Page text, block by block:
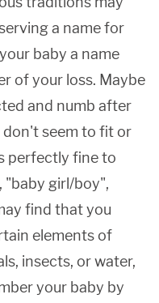
a name for
baby a name
of your loss. Maybe
and numb after
don't seem to fit or
perfectly fine to
"baby girl/boy",
find that you
elements of
insects, or water,
your baby by